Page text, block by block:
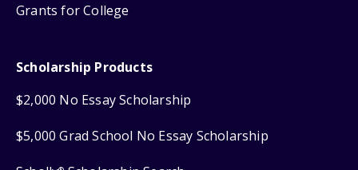
Grants for College
Scholarship Products
$2,000 No Essay Scholarship
$5,000 Grad School No Essay Scholarship